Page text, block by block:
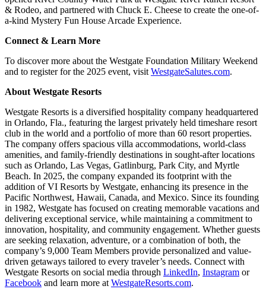
& Rodeo, and partnered with Chuck E. Cheese to create the one-of-
a-kind Mystery Fun House Arcade Experience.
Connect & Learn More
To discover more about the Westgate Foundation Military Weekend
and to register for the 2025 event, visit WestgateSalutes.com.
About Westgate Resorts
Westgate Resorts is a diversified hospitality company headquartered
in Orlando, Fla., featuring the largest privately held timeshare resort
club in the world and a portfolio of more than 60 resort properties.
The company offers spacious villa accommodations, world-class
amenities, and family-friendly destinations in sought-after locations
such as Orlando, Las Vegas, Gatlinburg, Park City, and Myrtle
Beach. In 2025, the company expanded its footprint with the
addition of VI Resorts by Westgate, enhancing its presence in the
Pacific Northwest, Hawaii, Canada, and Mexico. Since its founding
in 1982, Westgate has focused on creating memorable vacations and
delivering exceptional service, while maintaining a commitment to
innovation, hospitality, and community engagement. Whether guests
are seeking relaxation, adventure, or a combination of both, the
company’s 9,000 Team Members provide personalized and value-
driven getaways tailored to every traveler’s needs. Connect with
Westgate Resorts on social media through LinkedIn, Instagram or
Facebook and learn more at WestgateResorts.com.